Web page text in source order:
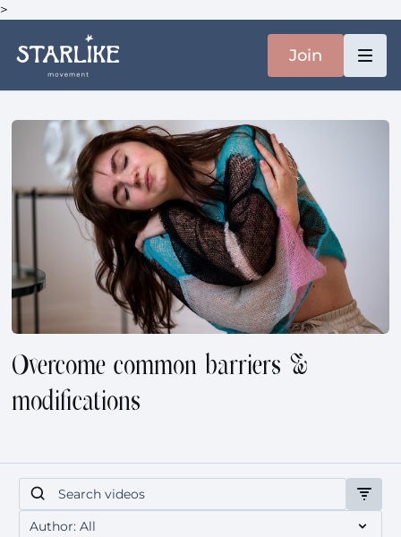
>
Join
Overcome common barriers &
modifications